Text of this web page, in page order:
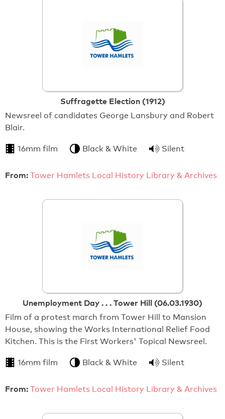
Suffragette Election (1912)
Newsreel of candidates George Lansbury and Robert
Blair.
16mm film Black & White Silent
From: Tower Hamlets Local History Library & Archives
Unemployment Day . . . Tower Hill (06.03.1930)
Film of a protest march from Tower Hill to Mansion
House, showing the Works International Relief Food
Kitchen. This is the First Workers' Topical Newsreel.
16mm film Black & White Silent
From: Tower Hamlets Local History Library & Archives